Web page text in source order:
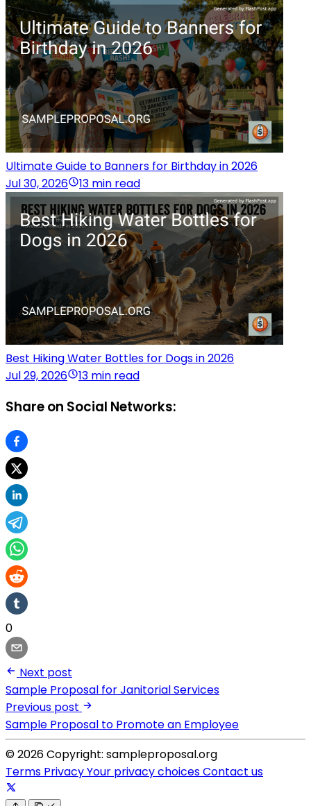
Ultimate Guide to Banners for Birthday in 2026
Jul 30, 2026
13 min read
Best Hiking Water Bottles for Dogs in 2026
Jul 29, 2026
13 min read
Share on Social Networks:
0
Next post
Sample Proposal for Janitorial Services
Previous post
Sample Proposal to Promote an Employee
© 2026 Copyright: sampleproposal.org
Terms PrivacyYour privacy choicesContact us